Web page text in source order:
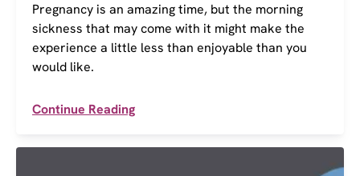
Pregnancy is an amazing time, but the morning
sickness that may come with it might make the
experience a little less than enjoyable than you
would like.
Continue Reading